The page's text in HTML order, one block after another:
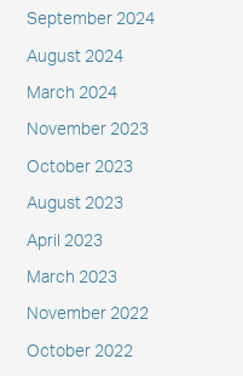
September 2024
August 2024
March 2024
November 2023
October 2023
August 2023
April 2023
March 2023
November 2022
October 2022